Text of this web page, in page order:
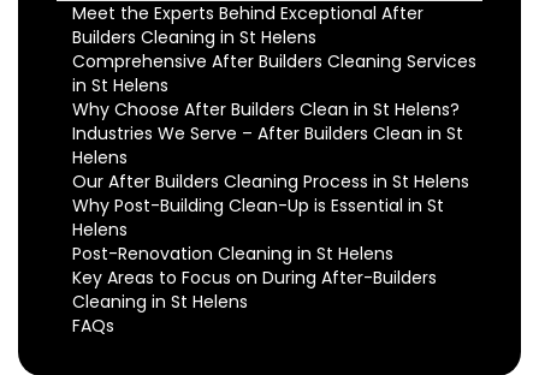
Meet the Experts Behind Exceptional After
Builders Cleaning in St Helens
Comprehensive After Builders Cleaning Services
in St Helens
Why Choose After Builders Clean in St Helens?
Industries We Serve – After Builders Clean in St
Helens
Our After Builders Cleaning Process in St Helens
Why Post-Building Clean-Up is Essential in St
Helens
Post-Renovation Cleaning in St Helens
Key Areas to Focus on During After-Builders
Cleaning in St Helens
FAQs